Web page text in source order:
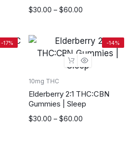
$30.00 – $60.00
Price
through
$60.00
-17% -14%
10mg THC
Elderberry 2:1 THC:CBN
Gummies | Sleep
$30.00 – $60.00
Price